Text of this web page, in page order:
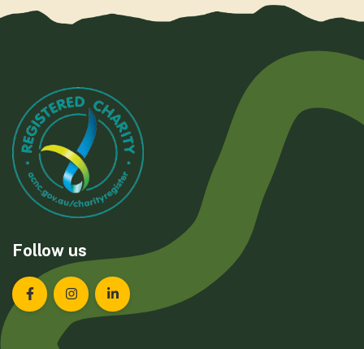
Follow us
Landcare Tasmania on Facebook
Landcare Tasmania on Instagram
Landcare Tasmania on LinkedIn